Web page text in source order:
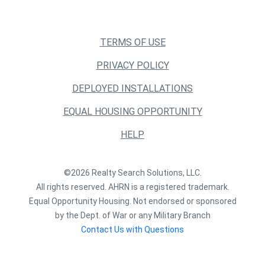
TERMS OF USE
PRIVACY POLICY
DEPLOYED INSTALLATIONS
EQUAL HOUSING OPPORTUNITY
HELP
©2026 Realty Search Solutions, LLC.
All rights reserved. AHRN is a registered trademark.
Equal Opportunity Housing. Not endorsed or sponsored
by the Dept. of War or any Military Branch
Contact Us with Questions